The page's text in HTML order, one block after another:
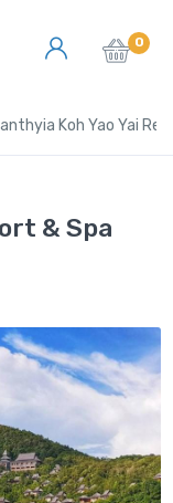
0
Koh Yao Yai
& Spa